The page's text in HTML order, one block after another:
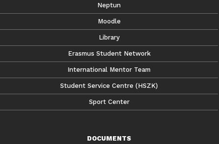
Neptun
Moodle
Library
Erasmus Student Network
International Mentor Team
Student Service Centre (HSZK)
Sport Center
DOCUMENTS